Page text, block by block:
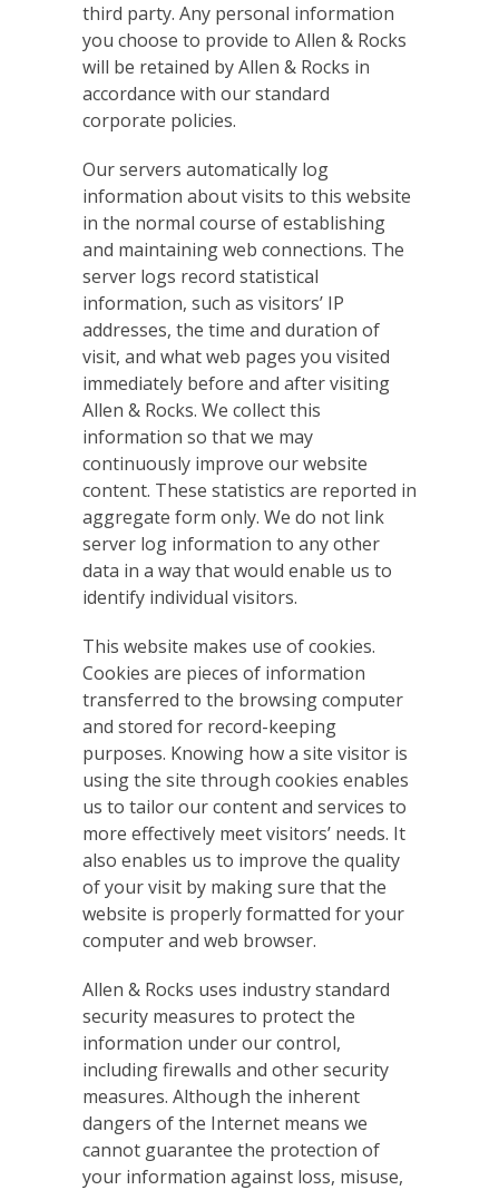
third party. Any personal information
you choose to provide to Allen & Rocks
will be retained by Allen & Rocks in
accordance with our standard
corporate policies.
Our servers automatically log
information about visits to this website
in the normal course of establishing
and maintaining web connections. The
server logs record statistical
information, such as visitors’ IP
addresses, the time and duration of
visit, and what web pages you visited
immediately before and after visiting
Allen & Rocks. We collect this
information so that we may
continuously improve our website
content. These statistics are reported in
aggregate form only. We do not link
server log information to any other
data in a way that would enable us to
identify individual visitors.
This website makes use of cookies.
Cookies are pieces of information
transferred to the browsing computer
and stored for record-keeping
purposes. Knowing how a site visitor is
using the site through cookies enables
us to tailor our content and services to
more effectively meet visitors’ needs. It
also enables us to improve the quality
of your visit by making sure that the
website is properly formatted for your
computer and web browser.
Allen & Rocks uses industry standard
security measures to protect the
information under our control,
including firewalls and other security
measures. Although the inherent
dangers of the Internet means we
cannot guarantee the protection of
your information against loss, misuse,